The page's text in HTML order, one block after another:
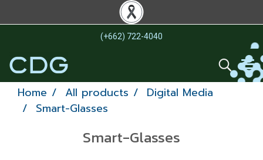
(+662) 722-4040
Home All products
Digital Media
Smart-Glasses
Smart-Glasses